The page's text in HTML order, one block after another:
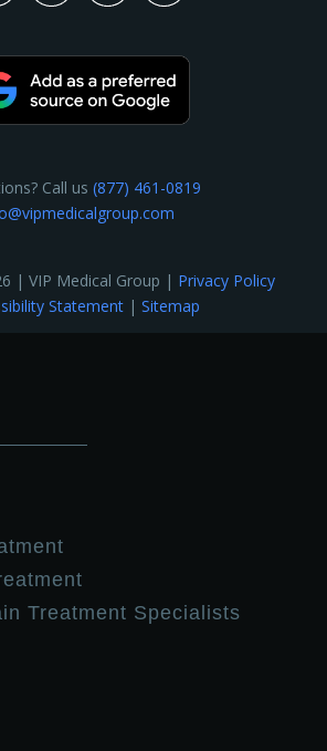
Call us (877) 461-0819
| VIP Medical Group | Privacy Policy
Statement | Sitemap
Treatment Specialists